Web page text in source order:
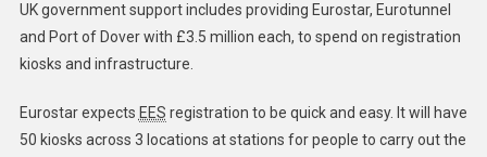
UK government support includes providing Eurostar, Eurotunnel
and Port of Dover with £3.5 million each, to spend on registration
kiosks and infrastructure.
Eurostar expects EES registration to be quick and easy. ​It will have
50 kiosks across 3 locations at stations for people to carry out the